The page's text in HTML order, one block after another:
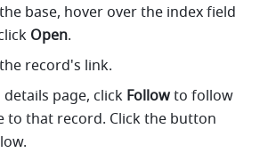
base, hover over the index field
Open.
record's link.
page, click Follow to follow
to that record. Click the button